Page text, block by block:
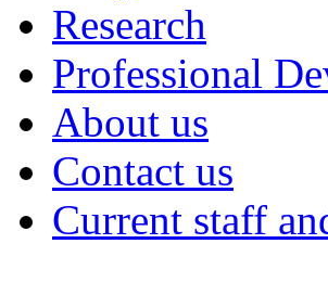
Research
Professional
About us
Contact us
Current staff